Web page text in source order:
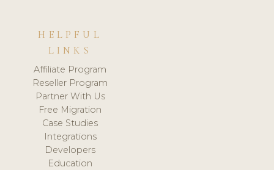
HELPFUL
LINKS
Affiliate Program
Reseller Program
Partner With Us
Free Migration
Case Studies
Integrations
Developers
Education